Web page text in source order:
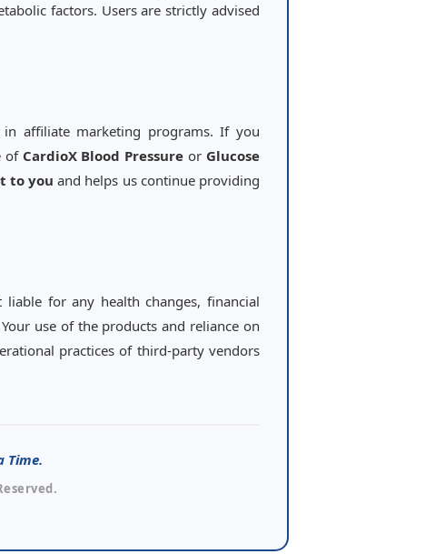
factors. Users are strictly advised
affiliate marketing programs. If you
of CardioX Blood Pressure or Glucose
to you and helps us continue providing
for any health changes, financial
use of the products and reliance on
practices of third-party vendors
Time.